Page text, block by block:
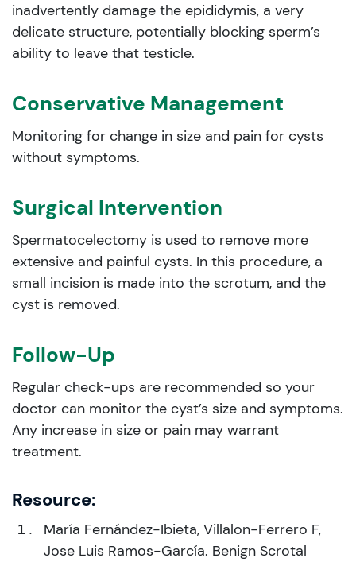
inadvertently damage the epididymis, a very
delicate structure, potentially blocking sperm’s
ability to leave that testicle.
Conservative Management
Monitoring for change in size and pain for cysts
without symptoms.
Surgical Intervention
Spermatocelectomy is used to remove more
extensive and painful cysts. In this procedure, a
small incision is made into the scrotum, and the
cyst is removed.
Follow-Up
Regular check-ups are recommended so your
doctor can monitor the cyst’s size and symptoms.
Any increase in size or pain may warrant
treatment.
Resource:
María Fernández-Ibieta, Villalon-Ferrero F,
Jose Luis Ramos-García. Benign Scrotal